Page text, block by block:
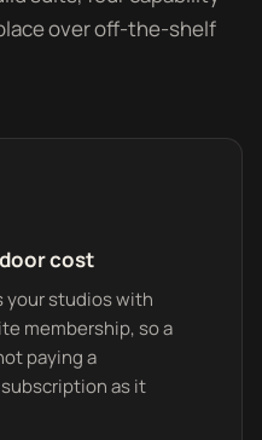
over off-the-shelf
cost
your studios with
membership, so a
paying a
as it